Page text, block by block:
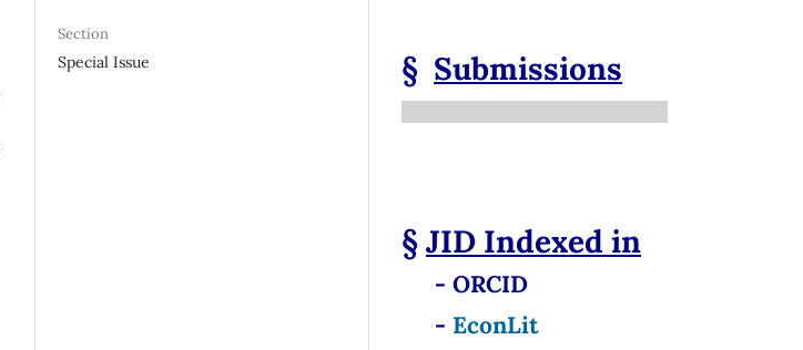
Section
Special Issue § Submissions
§JID Indexed in
- ORCID
- EconLit